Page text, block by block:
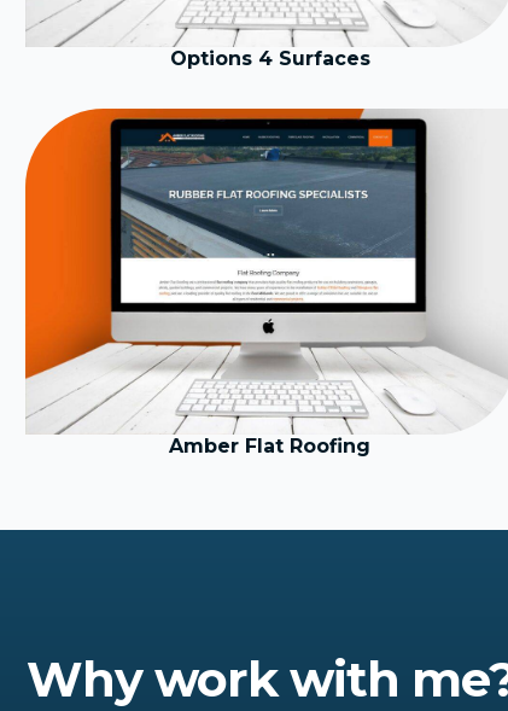
Options 4 Surfaces
Amber Flat Roofing
Why work with